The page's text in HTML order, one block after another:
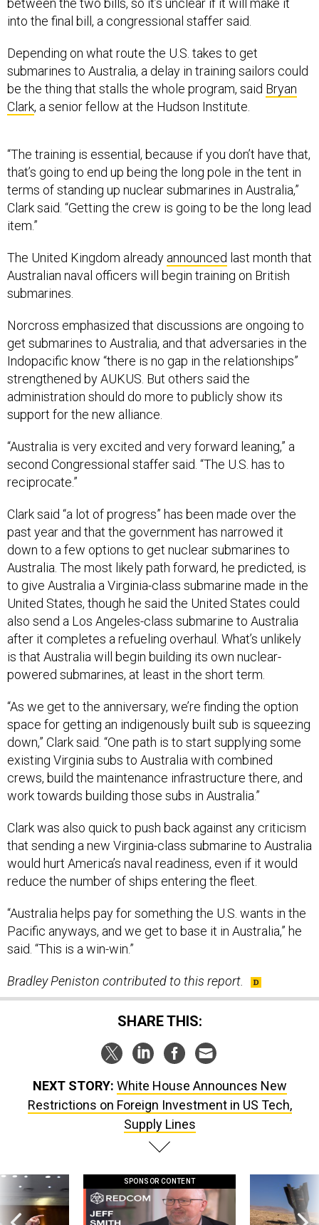
Depending on what route the U.S. takes to get
be the thing that stalls the whole program, said
Clark, a senior fellow at the Hudson Institute.
terms of standing up nuclear submarines in Australia,”
Clark said. “Getting the crew is going to be the long lead
item.”
The United Kingdom already
submarines.
Norcross emphasized that discussions are ongoing to
Indopacific know “there is no gap in the relationships”
strengthened by AUKUS. But others said the
administration should do more to publicly show its
support for the new alliance.
“Australia is very excited and very forward leaning,” a
reciprocate.”
Clark said “a lot of progress” has been made over the
down to a few options to get nuclear submarines to
Australia. The most likely path forward, he predicted, is
to give Australia a Virginia-class submarine made in the
United States, though he said the United States could
also send a Los Angeles-class submarine to Australia
after it completes a refueling overhaul. What’s unlikely
is that Australia will begin building its own nuclear-
powered submarines, at least in the short term.
“As we get to the anniversary, we’re finding the option
down,” Clark said. “One path is to start supplying some
existing Virginia subs to Australia with combined
crews, build the maintenance infrastructure there, and
work towards building those subs in Australia.”
Clark was also quick to push back against any criticism
would hurt America’s naval readiness, even if it would
reduce the number of ships entering the fleet.
“Australia helps pay for something the U.S. wants in the
said. “This is a win-win.”
Bradley Peniston contributed to this report.
SHARE THIS:
NEXT STORY:White House Announces New
Supply Lines
SPONSOR CONTENT